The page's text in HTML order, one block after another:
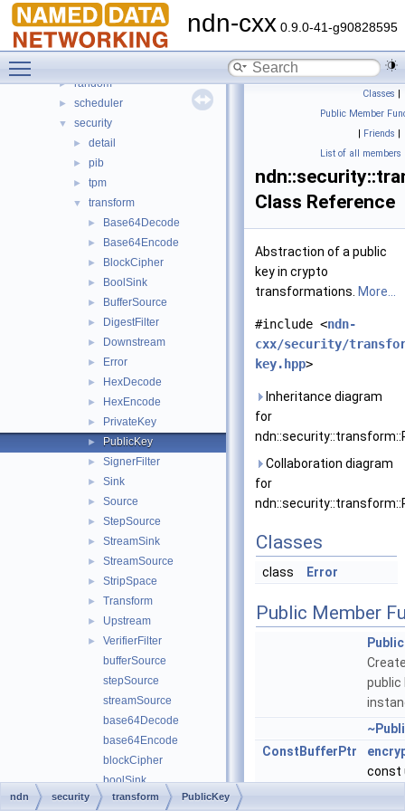
ndn-cxx 0.9.0-41-g90828595
► mgmt
► name
► net
► random
► scheduler
▼ security
► detail
► pib
► tpm
▼ transform
► Base64Decode
► Base64Encode
► BlockCipher
► BoolSink
► BufferSource
► DigestFilter
► Downstream
► Error
► HexDecode
► HexEncode
► PrivateKey
► PublicKey
► SignerFilter
► Sink
► Source
► StepSource
► StreamSink
► StreamSource
► StripSpace
► Transform
► Upstream
►
VerifierFilter
bufferSource
stepSource
streamSource
base64Decode
base64Encode
blockCipher
boolSink
digestFilter
Classes |
Public Member
| Friends |
List of all members
Class Reference
Abstraction of a public
key in crypto
transformations. More...
#include <ndn-
cxx/security/
key.hpp>
Inheritance diagram
for
Collaboration diagram
for
Classes
class Error
Public Member
public
ConstBufferPtr
const
ndn security transform PublicKey